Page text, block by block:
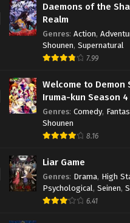
Daemons of the
Realm
Genres: Action,
Shounen, Supernatural
7.99
Welcome to Demon
Iruma-kun Season 4
Genres: Comedy,
Shounen
8.16
Liar Game
Genres: Drama, High
Psychological , Seinen,
Game,Suspense
6.41